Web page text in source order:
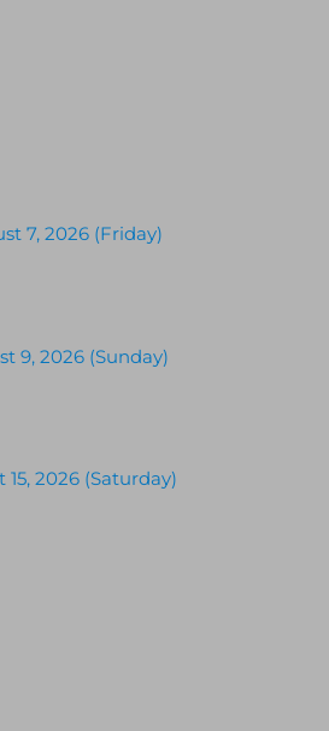
7, 2026 (Friday)
9, 2026 (Sunday)
15, 2026 (Saturday)